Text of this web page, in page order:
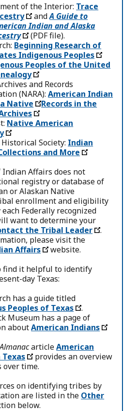
of the Interior: Trace
andA Guide to
Indian and Alaska
(PDF file).
Beginning Research of
Indigenous Peoples
Peoples of the United
and Records
(NARA):American Indian
Native
Records in the
Native American
Society: Indian
and More
Affairs does not
registry or database of
or Alaskan Native
enrollment and eligibility
Federally recognized
want to determine your
the Tribal Leader
.
please visit the
Affairs
website.
find it helpful to identify
day Texas:
has a guide titled
Peoples of Texas
.
Museum has a page of
aboutAmerican Indians
articleAmerican
provides an overview
over time.
on identifying tribes by
are listed in the Other
below.